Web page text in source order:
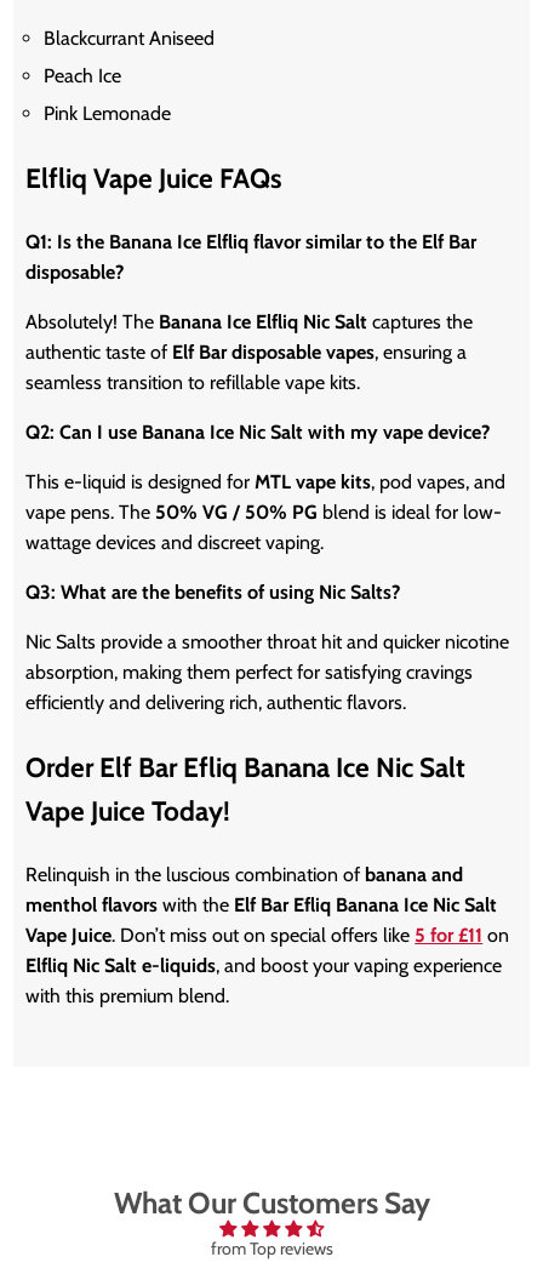
Blackcurrant Aniseed
Peach Ice
Pink Lemonade
Elfliq Vape Juice FAQs
Q1: Is the Banana Ice Elfliq flavor similar to the Elf Bar
disposable?
Absolutely! The Banana Ice Elfliq Nic Salt captures the
authentic taste of Elf Bar disposable vapes, ensuring a
seamless transition to refillable vape kits.
Q2: Can I use Banana Ice Nic Salt with my vape device?
This e-liquid is designed forMTL vape kits, pod vapes, and
vape pens. The 50% VG / 50% PG blend is ideal for low-
wattage devices and discreet vaping.
Q3: What are the benefits of using Nic Salts?
Nic Salts provide a smoother throat hit and quicker nicotine
absorption, making them perfect for satisfying cravings
efficiently and delivering rich, authentic flavors.
Order Elf Bar Efliq Banana Ice Nic Salt
Vape Juice Today!
Relinquish in the luscious combination ofbanana and
menthol flavors with the Elf Bar Efliq Banana Ice Nic Salt
Vape Juice. Don’t miss out on special offers like 5 for £11 on
Elfliq Nic Salt e-liquids, and boost your vaping experience
with this premium blend.
What Our Customers Say
from Top reviews